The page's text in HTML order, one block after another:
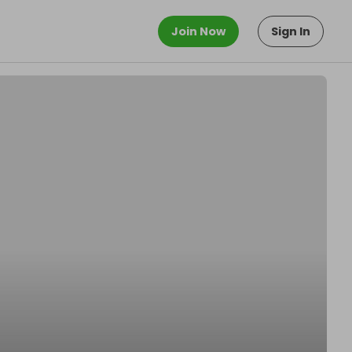
Join Now Sign In